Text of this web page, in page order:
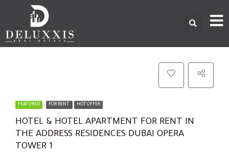
FEATURED FOR RENT HOT OFFER
HOTEL & HOTEL APARTMENT FOR RENT IN
THE ADDRESS RESIDENCES DUBAI OPERA
TOWER 1